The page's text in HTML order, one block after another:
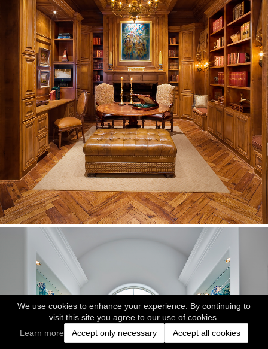
We use cookies to enhance your experience. By continuing to
visit this site you agree to our use of cookies.
Learn more
Accept only necessary Accept all cookies